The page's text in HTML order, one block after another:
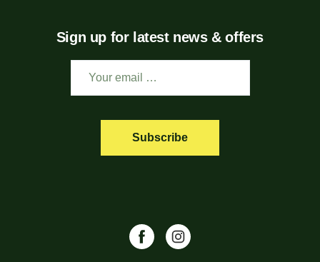
Sign up for latest news & offers
Subscribe
FacebookInstagram